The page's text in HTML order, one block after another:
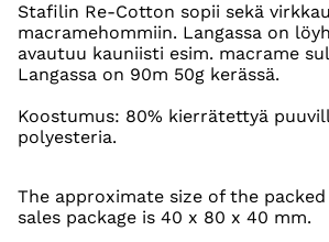
Stafilin Re-Cotton sopii sekä
macramehommiin. Langassa on
avautuu kauniisti esim. macrame
Langassa on 90m 50g kerässä.
Koostumus: 80% kierrätettyä
polyesteria.
The approximate size of the
sales package is 40 x 80 x 40 mm.